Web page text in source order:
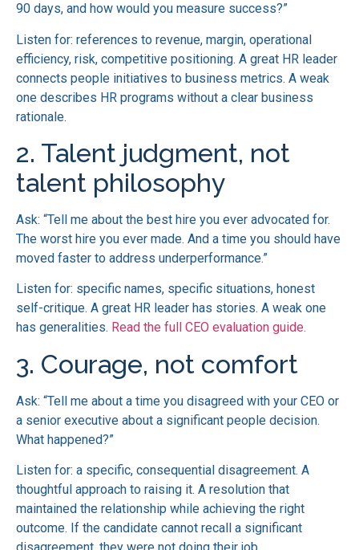
90 days, and how would you measure success?”
Listen for: references to revenue, margin, operational
efficiency, risk, competitive positioning. A great HR leader
connects people initiatives to business metrics. A weak
one describes HR programs without a clear business
rationale.
2. Talent judgment, not
talent philosophy
Ask: “Tell me about the best hire you ever advocated for.
The worst hire you ever made. And a time you should have
moved faster to address underperformance.”
Listen for: specific names, specific situations, honest
self-critique. A great HR leader has stories. A weak one
has generalities. Read the full CEO evaluation guide.
3. Courage, not comfort
Ask: “Tell me about a time you disagreed with your CEO or
a senior executive about a significant people decision.
What happened?”
Listen for: a specific, consequential disagreement. A
thoughtful approach to raising it. A resolution that
maintained the relationship while achieving the right
outcome. If the candidate cannot recall a significant